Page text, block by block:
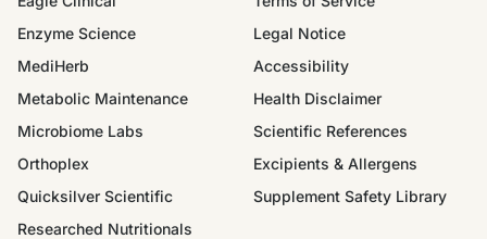
Enzyme Science
MediHerb
Metabolic Maintenance
Microbiome Labs
Orthoplex
Quicksilver Scientific
Researched Nutritionals
Legal Notice
Accessibility
Health Disclaimer
Scientific References
Excipients & Allergens
Supplement Safety Library